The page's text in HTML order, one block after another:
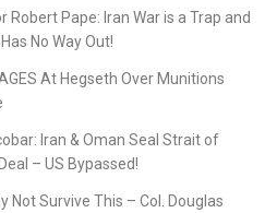
Robert Pape: Iran War is a Trap and
No Way Out!
At Hegseth Over Munitions
Iran & Oman Seal Strait of
– US Bypassed!
Not Survive This – Col. Douglas